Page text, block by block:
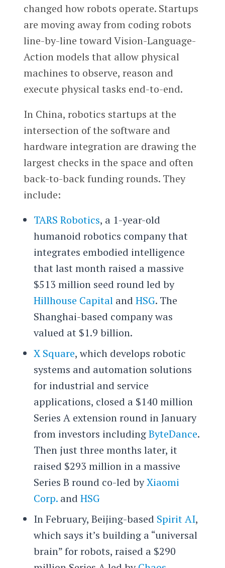
changed how robots operate. Startups
are moving away from coding robots
line-by-line toward Vision-Language-
Action models that allow physical
machines to observe, reason and
execute physical tasks end-to-end.
In China, robotics startups at the
intersection of the software and
hardware integration are drawing the
largest checks in the space and often
back-to-back funding rounds. They
include:
TARS Robotics, a 1-year-old
humanoid robotics company that
integrates embodied intelligence
that last month raised a massive
$513 million seed round led by
Hillhouse Capitaland HSG. The
Shanghai-based company was
valued at $1.9 billion.
X Square, which develops robotic
systems and automation solutions
for industrial and service
applications, closed a $140 million
Series A extension round in January
from investors includingByteDance.
Then just three months later, it
raised $293 million in a massive
Series B round co-led byXiaomi
Corp.and HSG
In February, Beijing-based Spirit AI,
which says it’s building a “universal
brain” for robots, raised a $290